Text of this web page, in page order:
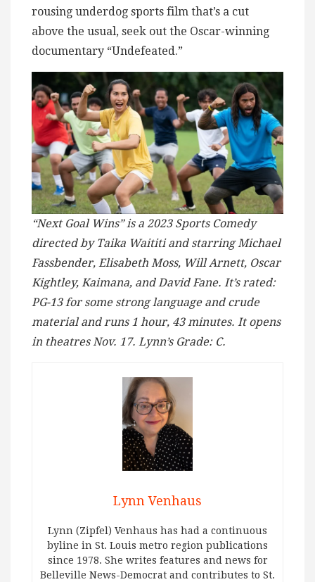
rousing underdog sports film that’s a cut
above the usual, seek out the Oscar-winning
documentary “Undefeated.”
“Next Goal Wins” is a 2023 Sports Comedy
directed by Taika Waititi and starring Michael
Fassbender, Elisabeth Moss, Will Arnett, Oscar
Kightley, Kaimana, and David Fane. It’s rated:
PG-13 for some strong language and crude
material and runs 1 hour, 43 minutes. It opens
in theatres Nov. 17. Lynn’s Grade: C.
Lynn Venhaus
Lynn (Zipfel) Venhaus has had a continuous
byline in St. Louis metro region publications
since 1978. She writes features and news for
Belleville News-Democrat and contributes to St.